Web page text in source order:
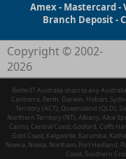
Amex - Mastercard -
Branch Deposit -
Copyright © 2002-
2026
BetterIT Australia ships to any
Canberra, Perth, Darwin, Hobart,
Territory (ACT), Queensland (QLD),
Northern Territory (NT), Albany, Alice
Cairns, Central Coast, Gosford, Coffs
Gold Coast, Kalgoorlie, Karumba,
Nowra, Noosa, Northam, Port Hedland,
Coast, Southern